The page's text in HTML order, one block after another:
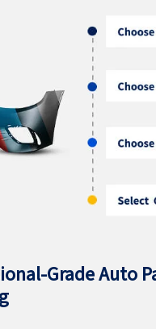
Grade Auto